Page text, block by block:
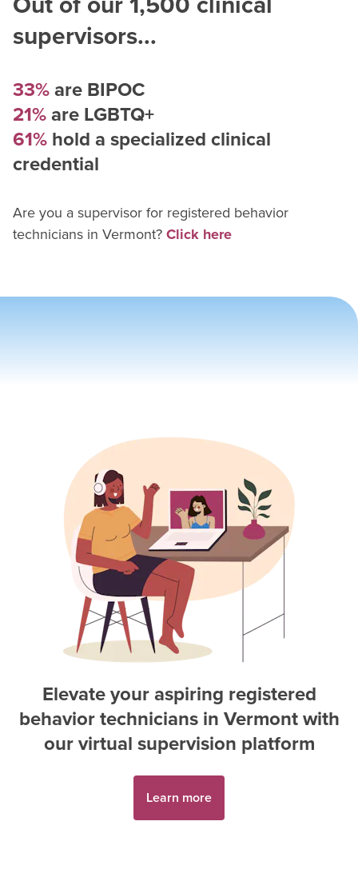
supervisors...
33%are BIPOC
21%are LGBTQ+
61%hold a specialized clinical
credential
Are you a supervisor for registered behavior
technicians in Vermont?Click here
Elevate your aspiring registered
behavior technicians inVermontwith
our virtual supervision platform
Learn more